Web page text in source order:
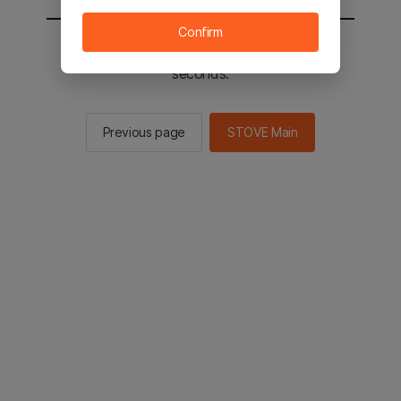
You will be sent to the STOVE main in 3
seconds.
Previous page STOVE Main
Confirm